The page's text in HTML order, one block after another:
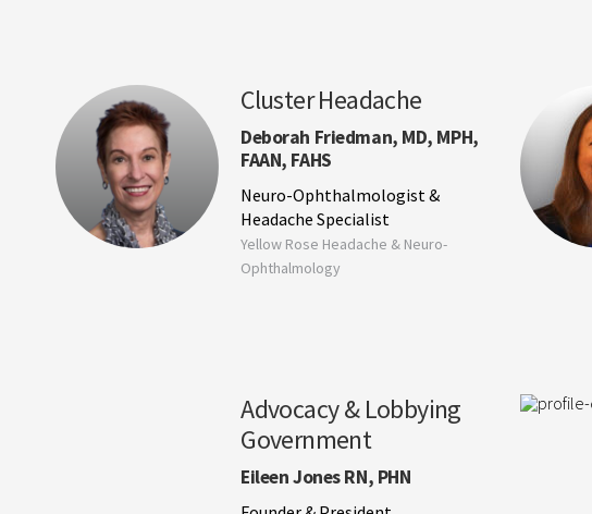
Cluster Headache
Deborah Friedman, MD, MPH,
FAAN, FAHS
Neuro-Ophthalmologist &
Headache Specialist
Yellow Rose Headache & Neuro-
Ophthalmology
Advocacy & Lobbying
Government
Eileen Jones RN, PHN